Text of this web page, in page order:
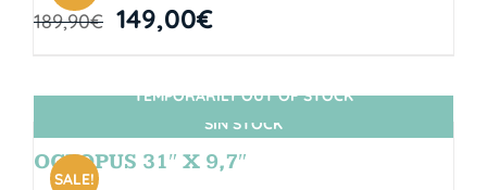
189,90€ 149,00€
SIN STOCK
SALE!
TEMPORARILY OUT OF STOCK
OCTOPUS 31″ X 9,7″